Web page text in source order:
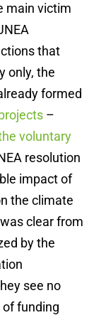
main victim
that
only, the
formed
–
voluntary
resolution
impact of
the climate
clear from
by the
see no
funding